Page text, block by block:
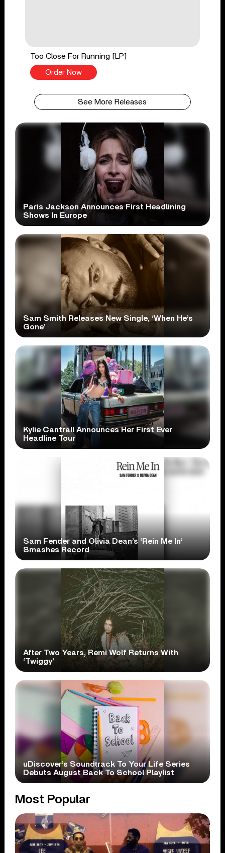
Too Close For Running [LP]
Order Now
See More Releases
Paris Jackson Announces First Headlining
Shows In Europe
Sam Smith Releases New Single, ‘When He’s
Gone’
Kylie Cantrall Announces Her First Ever
Headline Tour
Sam Fender and Olivia Dean’s ‘Rein Me In’
Smashes Record
After Two Years, Remi Wolf Returns With
‘Twiggy’
uDiscover’s Soundtrack To Your Life Series
Debuts August Back To School Playlist
Most Popular